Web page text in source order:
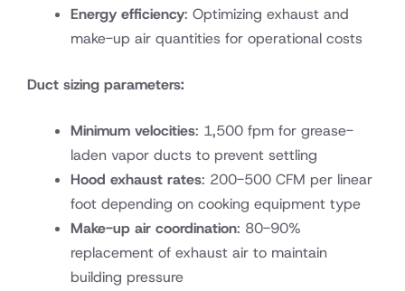
Energy efficiency: Optimizing exhaust and
make-up air quantities for operational costs
Duct sizing parameters:
Minimum velocities: 1,500 fpm for grease-
laden vapor ducts to prevent settling
Hood exhaust rates: 200-500 CFM per linear
foot depending on cooking equipment type
Make-up air coordination: 80-90%
replacement of exhaust air to maintain
building pressure